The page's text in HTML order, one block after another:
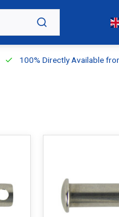
100% Directly Available